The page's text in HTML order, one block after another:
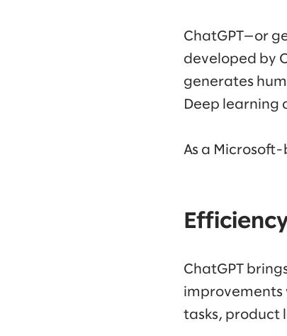
ChatGPT—or
developed by
generates
Deep learning
As a
ChatGPT
improvements
tasks, product